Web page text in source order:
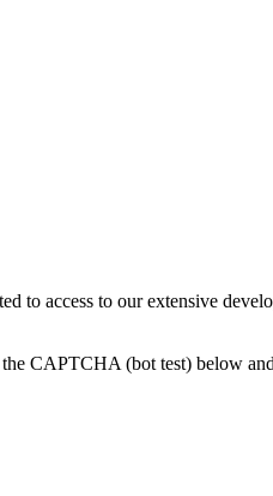
to access to our extensive
CAPTCHA (bot test) below